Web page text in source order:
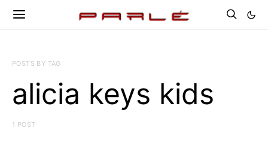
POSTS BY TAG
alicia keys kids
1 POST